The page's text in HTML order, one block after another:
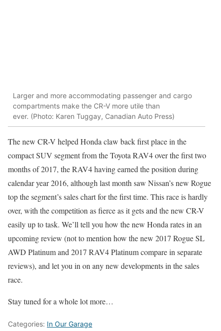
Larger and more accommodating passenger and cargo
compartments make the CR-V more utile than
ever. (Photo: Karen Tuggay, Canadian Auto Press)
The new CR-V helped Honda claw back first place in the
compact SUV segment from the Toyota RAV4 over the first two
months of 2017, the RAV4 having earned the position during
calendar year 2016, although last month saw Nissan’s new Rogue
top the segment’s sales chart for the first time. This race is hardly
over, with the competition as fierce as it gets and the new CR-V
easily up to task. We’ll tell you how the new Honda rates in an
upcoming review (not to mention how the new 2017 Rogue SL
AWD Platinum and 2017 RAV4 Platinum compare in separate
reviews), and let you in on any new developments in the sales
race.
Stay tuned for a whole lot more…
Categories: In Our Garage